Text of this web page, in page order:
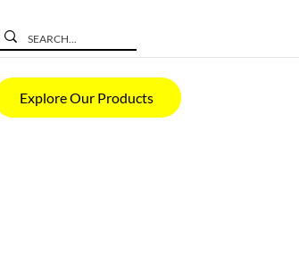
Explore Our Products